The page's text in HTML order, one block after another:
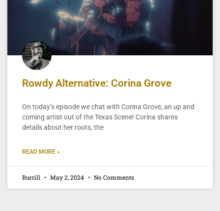
Rowdy Alternative: Corina Grove
On today’s episode we chat with Corina Grove, an up and
coming artist out of the Texas Scene! Corina shares
details about her roots, the
READ MORE »
Burrill May 2, 2024 No Comments